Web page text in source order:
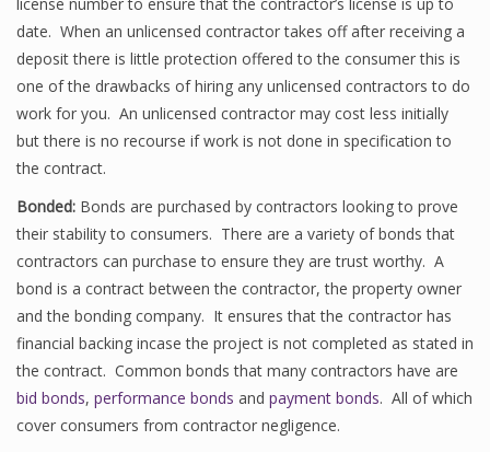
date. When an unlicensed contractor takes off after receiving a
deposit there is little protection offered to the consumer this is
one of the drawbacks of hiring any unlicensed contractors to do
work for you. An unlicensed contractor may cost less initially
but there is no recourse if work is not done in specification to
the contract.
Bonded: Bonds are purchased by contractors looking to prove
their stability to consumers. There are a variety of bonds that
contractors can purchase to ensure they are trust worthy. A
bond is a contract between the contractor, the property owner
and the bonding company. It ensures that the contractor has
financial backing incase the project is not completed as stated in
the contract. Common bonds that many contractors have are
bid bonds, performance bonds and payment bonds. All of which
cover consumers from contractor negligence.